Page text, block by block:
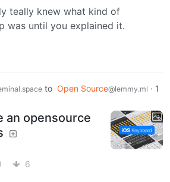
teally knew what kind of
was until you explained it.
to Open Source@lemmy.ml · 1
an opensource
6